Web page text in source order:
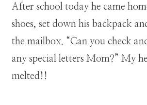
After school today he came
shoes, set down his backpack
the mailbox. “Can you check
any special letters Mom?” My
melted!!